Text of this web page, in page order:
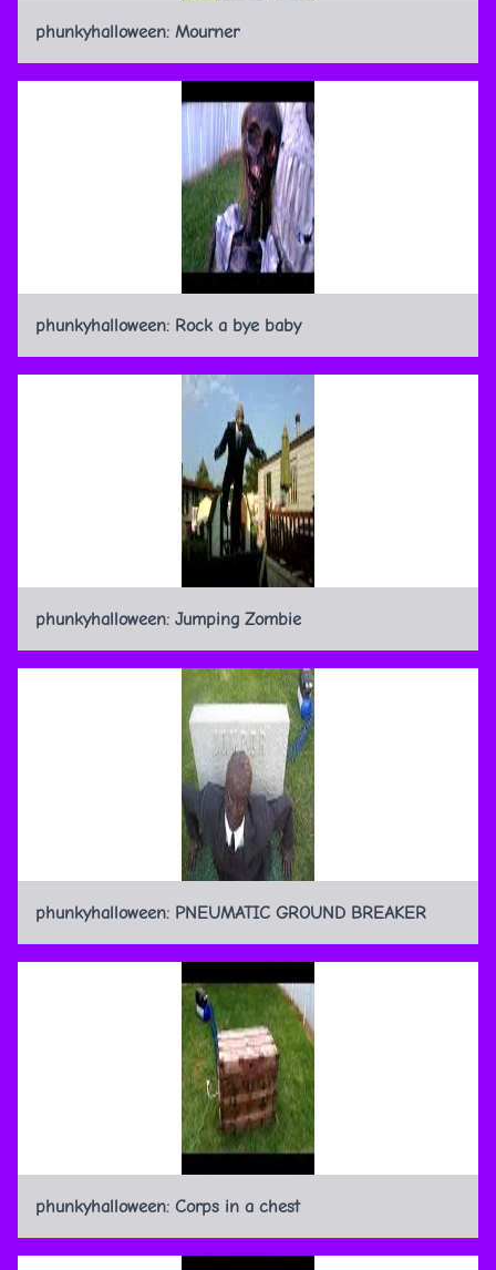
phunkyhalloween: Mourner
phunkyhalloween: Rock a bye baby
phunkyhalloween: Jumping Zombie
phunkyhalloween: PNEUMATIC GROUND BREAKER
phunkyhalloween: Corps in a chest